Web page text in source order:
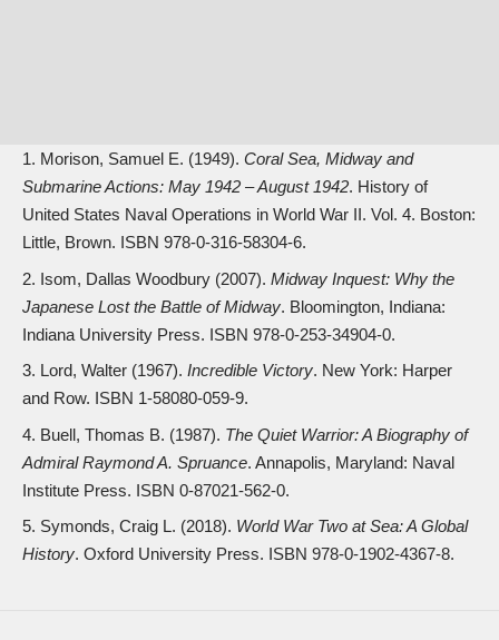
Morison, Samuel E. (1949). Coral Sea, Midway and
Submarine Actions: May 1942 – August 1942. History of
United States Naval Operations in World War II. Vol. 4. Boston:
Little, Brown. ISBN 978-0-316-58304-6.
Isom, Dallas Woodbury (2007). Midway Inquest: Why the
Japanese Lost the Battle of Midway. Bloomington, Indiana:
Indiana University Press. ISBN 978-0-253-34904-0.
Lord, Walter (1967). Incredible Victory. New York: Harper
and Row. ISBN 1-58080-059-9.
Buell, Thomas B. (1987). The Quiet Warrior: A Biography of
Admiral Raymond A. Spruance. Annapolis, Maryland: Naval
Institute Press. ISBN 0-87021-562-0.
Symonds, Craig L. (2018). World War Two at Sea: A Global
History. Oxford University Press. ISBN 978-0-1902-4367-8.